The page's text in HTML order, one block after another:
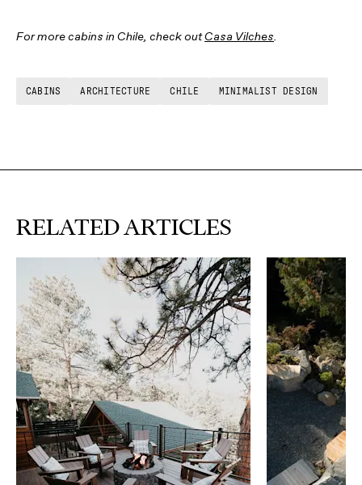
For more cabins in Chile, check outCasa Vilches.
CABINS ARCHITECTURE CHILE MINIMALIST DESIGN
RELATED ARTICLES